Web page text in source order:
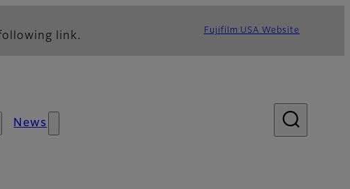
link. Fujifilm USA Website
News